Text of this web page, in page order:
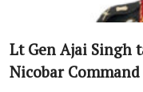
Lt Gen Ajai Singh
Nicobar Command